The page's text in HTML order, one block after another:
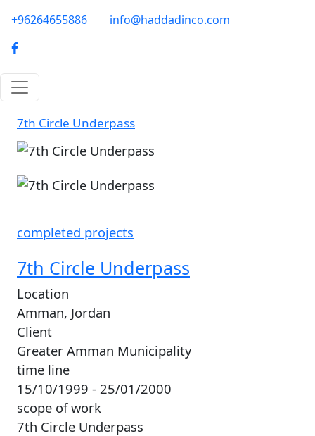
phone-email
+96264655886 info@haddadinco.com
logo
7th Circle Underpass
Image
completed projects
7th Circle Underpass
Location
Amman, Jordan
Client
Greater Amman Municipality
time line
15/10/1999 - 25/01/2000
scope of work
7th Circle Underpass